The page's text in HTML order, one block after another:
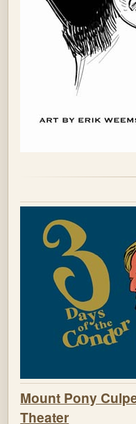
Mount Pony
Theater